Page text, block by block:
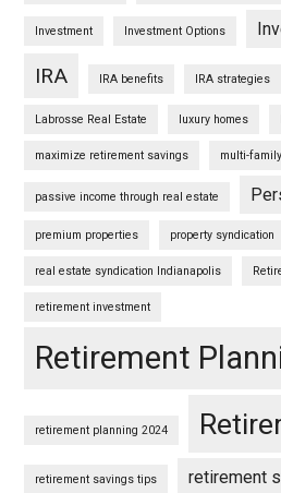
Investment Investment Options
IRA IRA benefits IRA strategies
Labrosse Real Estate luxury homes
maximize retirement savings multi-
passive income through real estate
premium properties property syndication
real estate syndication Indianapolis
retirement investment
Retirement
retirement planning 2024
retirement savings tips retirement